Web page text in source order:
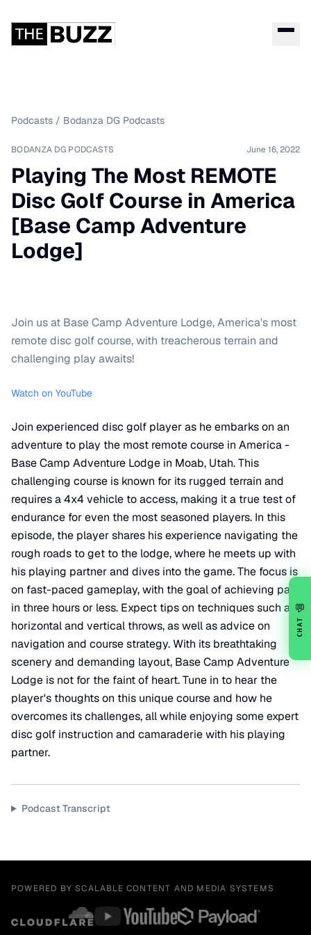
Podcasts / Bodanza DG Podcasts
BODANZA DG PODCASTS June 16, 2022
Playing The Most REMOTE
Disc Golf Course in America
[Base Camp Adventure
Lodge]
Join us at Base Camp Adventure Lodge, America's most
remote disc golf course, with treacherous terrain and
challenging play awaits!
Watch on YouTube
Join experienced disc golf player as he embarks on an
adventure to play the most remote course in America -
Base Camp Adventure Lodge in Moab, Utah. This
challenging course is known for its rugged terrain and
requires a 4x4 vehicle to access, making it a true test of
endurance for even the most seasoned players. In this
episode, the player shares his experience navigating the
rough roads to get to the lodge, where he meets up with
his playing partner and dives into the game. The focus is
on fast-paced gameplay, with the goal of achieving par
in three hours or less. Expect tips on techniques such as
horizontal and vertical throws, as well as advice on
navigation and course strategy. With its breathtaking
scenery and demanding layout, Base Camp Adventure
Lodge is not for the faint of heart. Tune in to hear the
player's thoughts on this unique course and how he
overcomes its challenges, all while enjoying some expert
disc golf instruction and camaraderie with his playing
partner.
Podcast Transcript
POWERED BY SCALABLE CONTENT AND MEDIA SYSTEMS
💬
CHAT